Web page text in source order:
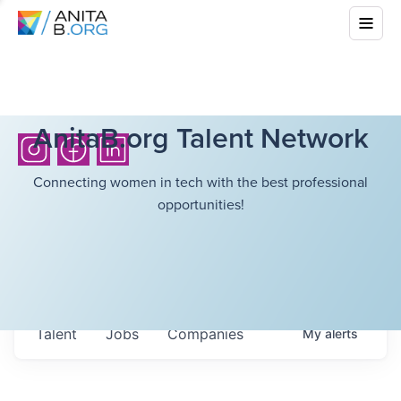
AnitaB.org Talent Network
Connecting women in tech with the best professional
opportunities!
Jobs Companies
Talent Myalerts